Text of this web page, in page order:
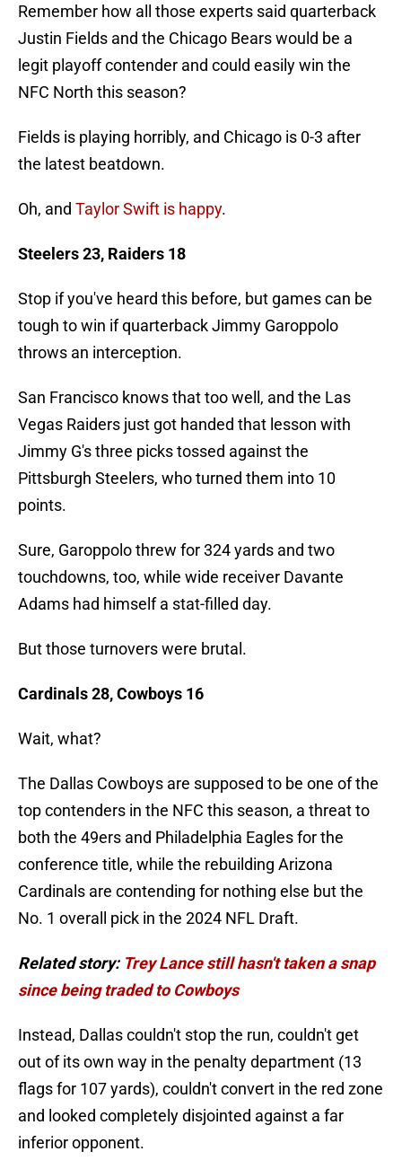
Remember how all those experts said quarterback
Justin Fields and the Chicago Bears would be a
legit playoff contender and could easily win the
NFC North this season?
Fields is playing horribly, and Chicago is 0-3 after
the latest beatdown.
Oh, and Taylor Swift is happy.
Steelers 23, Raiders 18
Stop if you've heard this before, but games can be
tough to win if quarterback Jimmy Garoppolo
throws an interception.
San Francisco knows that too well, and the Las
Vegas Raiders just got handed that lesson with
Jimmy G's three picks tossed against the
Pittsburgh Steelers, who turned them into 10
points.
Sure, Garoppolo threw for 324 yards and two
touchdowns, too, while wide receiver Davante
Adams had himself a stat-filled day.
But those turnovers were brutal.
Cardinals 28, Cowboys 16
Wait, what?
The Dallas Cowboys are supposed to be one of the
top contenders in the NFC this season, a threat to
both the 49ers and Philadelphia Eagles for the
conference title, while the rebuilding Arizona
Cardinals are contending for nothing else but the
No. 1 overall pick in the 2024 NFL Draft.
Related story: Trey Lance still hasn't taken a snap
since being traded to Cowboys
Instead, Dallas couldn't stop the run, couldn't get
out of its own way in the penalty department (13
flags for 107 yards), couldn't convert in the red zone
and looked completely disjointed against a far
inferior opponent.